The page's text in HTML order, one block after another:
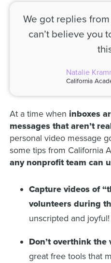
We got replies
can’t believe you
Natalie
California
At a time when inboxes
messages that aren’t
personal video message
some tips from California
any nonprofit team can
Capture videos of
volunteers during
unscripted and joyful!
Don’t overthink the
great free tools that